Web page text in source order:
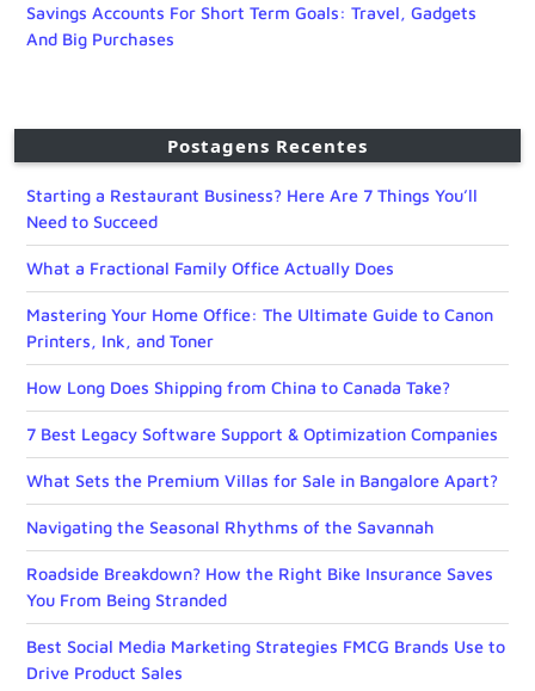
Savings Accounts For Short Term Goals: Travel, Gadgets
And Big Purchases
Postagens Recentes
Starting a Restaurant Business? Here Are 7 Things You’ll
Need to Succeed
What a Fractional Family Office Actually Does
Mastering Your Home Office: The Ultimate Guide to Canon
Printers, Ink, and Toner
How Long Does Shipping from China to Canada Take?
7 Best Legacy Software Support & Optimization Companies
What Sets the Premium Villas for Sale in Bangalore Apart?
Navigating the Seasonal Rhythms of the Savannah
Roadside Breakdown? How the Right Bike Insurance Saves
You From Being Stranded
Best Social Media Marketing Strategies FMCG Brands Use to
Drive Product Sales